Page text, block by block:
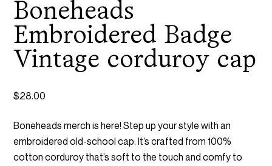
Boneheads
Embroidered Badge
Vintage corduroy cap
$28.00
Boneheads merch is here! Step up your style with an
embroidered old-school cap. It’s crafted from 100%
cotton corduroy that’s soft to the touch and comfy to